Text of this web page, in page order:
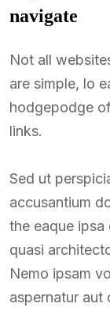
navigate
Not all
are simple, lo
hodgepodge
links.
Sed ut
accusantium
the eaque
quasi
Nemo ipsam
aspernatur aut